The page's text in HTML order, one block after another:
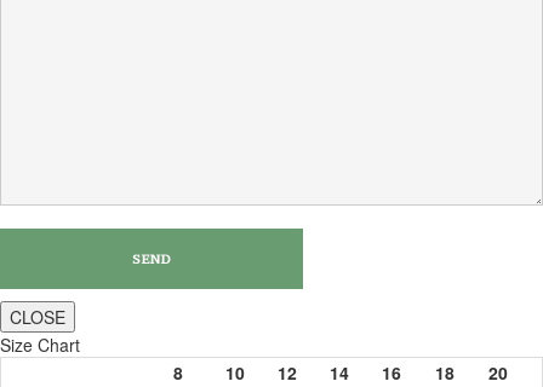
CLOSE
Size Chart
8
10 12 14 16 18
20